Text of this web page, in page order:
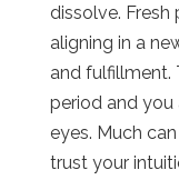
dissolve. Fresh
aligning in a
and fulfillment.
period and you
eyes. Much
trust your